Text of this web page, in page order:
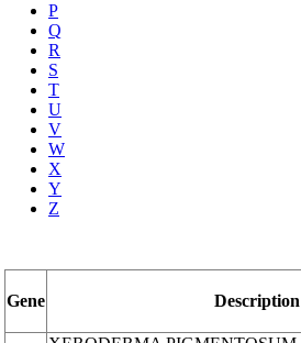
P
Q
R
S
T
U
V
W
X
Y
Z
Gene Description